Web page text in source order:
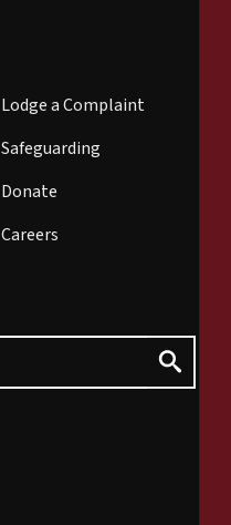
Lodge a Complaint
Safeguarding
Donate
Careers